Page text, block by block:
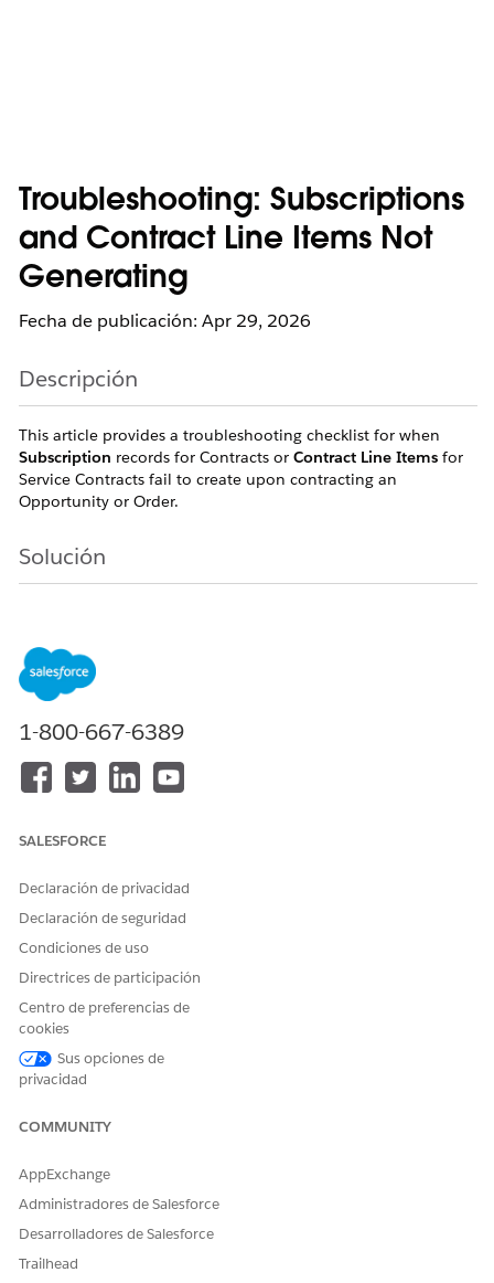
Troubleshooting: Subscriptions
and Contract Line Items Not
Generating
Fecha de publicación: Apr 29, 2026
Descripción
This article provides a troubleshooting checklist for when
Subscription records for Contracts or Contract Line Items for
Service Contracts fail to create upon contracting an
Opportunity or Order.
Solución
contract line item:
Product Configuration:
record must have the Subscription Pricing field
(e.g., Fixed Price or Percent of Total) populated.
Quote Line Validation:
on the Quote Line, a Subscription/Contract Line
Item will not be created.
contracting from an Order, the
(Order Item) must also have the Subscription
Pricing value populated.
Contract Generation Failure:
Contract record itself is not created (due to Apex job
failures, background processing errors, or missing Start
Dates), the related Subscriptions and Line Items will
also fail to generate.
Recursos adicionales
https://help.salesforce.com/s/articleView?
id=000381761&type=1
1-800-667-6389
SALESFORCE
Declaración de privacidad
Declaración de seguridad
Condiciones de uso
Directrices de participación
Centro de preferencias de
cookies
Sus opciones de
privacidad
COMMUNITY
AppExchange
Administradores de Salesforce
Desarrolladores de Salesforce
Trailhead